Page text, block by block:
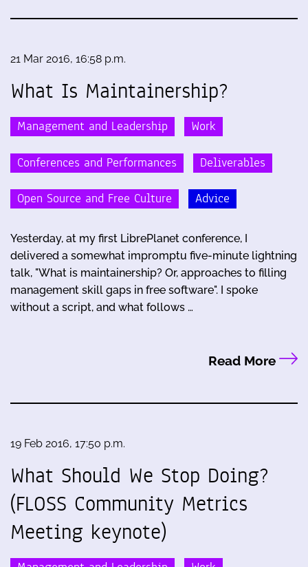
21 Mar 2016, 16:58 p.m.
What Is Maintainership?
Management and Leadership Work
Conferences and Performances Deliverables
Open Source and Free Culture Advice
Yesterday, at my first LibrePlanet conference, I
delivered a somewhat impromptu five-minute lightning
talk, "What is maintainership? Or, approaches to filling
management skill gaps in free software". I spoke
without a script, and what follows …
Read More
19 Feb 2016, 17:50 p.m.
What Should We Stop Doing?
(FLOSS Community Metrics
Meeting keynote)